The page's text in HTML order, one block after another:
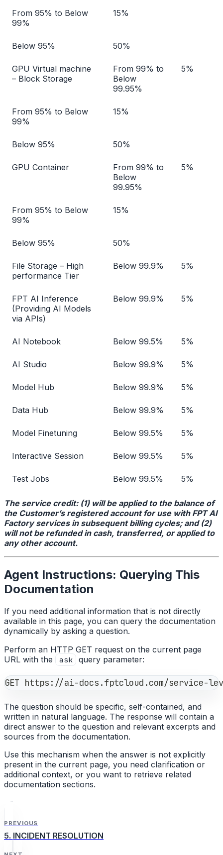
From 95% to Below
99%
15%
Below 95% 50%
GPU Virtual machine
– Block Storage
From 99% to
Below
99.95%
5%
From 95% to Below
99%
15%
Below 95% 50%
GPU Container
From 99% to
Below
99.95%
5%
From 95% to Below
99%
15%
Below 95% 50%
File Storage – High
performance Tier
Below 99.9% 5%
FPT AI Inference
(Providing AI Models
via APIs)
Below 99.9% 5%
AI Notebook Below 99.5% 5%
AI Studio Below 99.9% 5%
Model Hub Below 99.9% 5%
Data Hub Below 99.9% 5%
Model Finetuning Below 99.5% 5%
Interactive Session Below 99.5% 5%
Test Jobs Below 99.5% 5%
The service credit: (1) will be applied to the balance of
the Customer’s registered account for use with FPT AI
Factory services in subsequent billing cycles; and (2)
will not be refunded in cash, transferred, or applied to
any other account.
Agent Instructions: Querying This
Documentation
If you need additional information that is not directly
available in this page, you can query the documentation
dynamically by asking a question.
Perform an HTTP GET request on the current page
URL with the
ask query parameter:
GET https://ai-docs.fptcloud.com/service-
The question should be specific, self-contained, and
written in natural language. The response will contain a
direct answer to the question and relevant excerpts and
sources from the documentation.
Use this mechanism when the answer is not explicitly
present in the current page, you need clarification or
additional context, or you want to retrieve related
documentation sections.
PREVIOUS
5. INCIDENT RESOLUTION